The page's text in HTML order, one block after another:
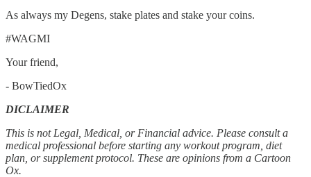
As always my Degens, stake plates and stake your coins.
#WAGMI
Your friend,
- BowTiedOx
DICLAIMER
This is not Legal, Medical, or Financial advice. Please consult a
medical professional before starting any workout program, diet
plan, or supplement protocol. These are opinions from a Cartoon
Ox.